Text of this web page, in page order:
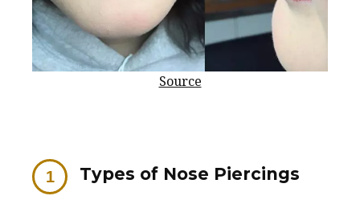
Source
Types of Nose Piercings